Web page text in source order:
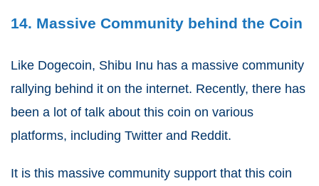
14. Massive Community behind the Coin
Like Dogecoin, Shibu Inu has a massive community
rallying behind it on the internet. Recently, there has
been a lot of talk about this coin on various
platforms, including Twitter and Reddit.
It is this massive community support that this coin